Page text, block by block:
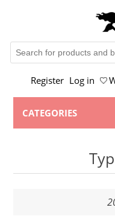
Register Log in
CATEGORIES